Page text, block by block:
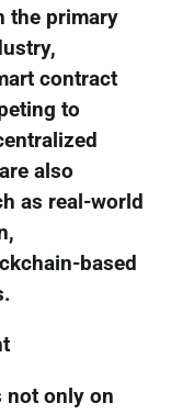
the primary
contract
to
also
as real-world
based
not only on